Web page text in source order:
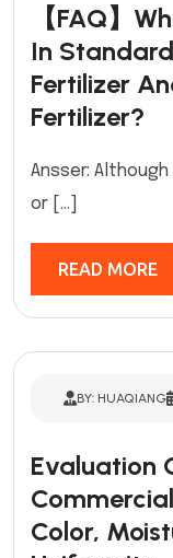
【FAQ】
In
Fertilizer
Fertilizer?
Ansser:
or […]
READ MORE
BY: HUAQIANG
Evaluation
Color,